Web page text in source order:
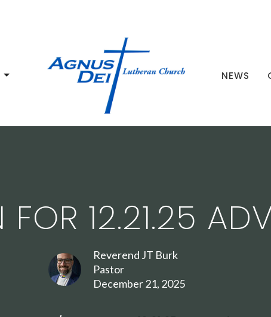
NEWS
FOR 12.21.25
Reverend JT Burk
Pastor
December 21, 2025